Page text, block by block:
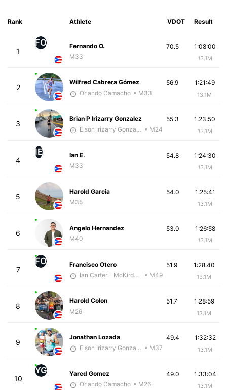
Rank Athlete VDOT Result
1
FO
Fernando O.
M33
1:08:00
13.1M
70.5
2
Wilfred Cabrera Gómez
Orlando Camacho • M33
1:21:49
13.1M
56.9
3
Brian P Irizarry Gonzalez
Elson Irizarry Gonzalez • M24
1:23:50
13.1M
55.3
4
IE
Ian E.
M33
1:24:30
13.1M
54.8
5
Harold Garcia
M35
1:25:41
13.1M
54.0
6
Angelo Hernandez
M40
1:26:58
13.1M
53.0
7
FO
Francisco Otero
Ian Carter - McKirdy Trained
• M49
1:28:40
13.1M
51.9
8
Harold Colon
M26
1:28:59
13.1M
51.7
9
Jonathan Lozada
Elson Irizarry Gonzalez • M37
1:32:32
13.1M
49.4
10
YG
Yared Gomez
Orlando Camacho • M26
1:33:04
13.1M
49.0